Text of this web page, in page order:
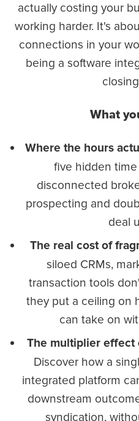
actually costing your
working harder. It's
connections in your
being a software
What
Where the hours
five hidden
disconnected
prospecting and
deal
The real cost of
siloed CRMs,
transaction tools
they put a ceiling on
can take on
The multiplier effect
Discover how a
integrated platform
downstream
syndication,